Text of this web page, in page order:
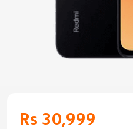
Rs 30,999